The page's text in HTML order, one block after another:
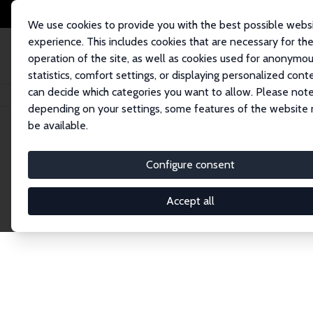
We use cookies to provide you with the best possible
experience. This includes cookies that are necessary for the
operation of the site, as well as cookies used for
statistics, comfort settings, or displaying personalized
can decide which categories you want to allow. Please
depending on your settings, some features of the website
be available.
Configure consent
Accept all
Home Network Search
Explore the
Connnect with the brightest minds in labor
Fellows and Affiliates. Filter by institution,